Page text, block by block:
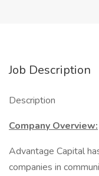
Job Description
Description
Company Overview:
Advantage Capital
companies in